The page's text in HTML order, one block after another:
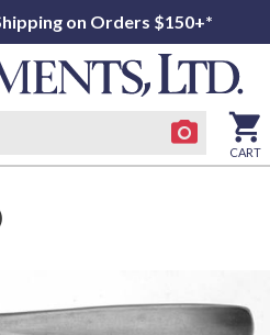
on Orders $150+*
CART